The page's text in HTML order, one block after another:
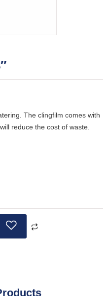
The clingfilm comes with
reduce the cost of waste.